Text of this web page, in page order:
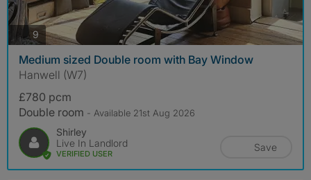
9 photos
Medium sized Double room with Bay Window
Hanwell (W7)
£780 pcm
Double room - Available 21st Aug 2026
Shirley
Live In Landlord
VERIFIED USER
Save